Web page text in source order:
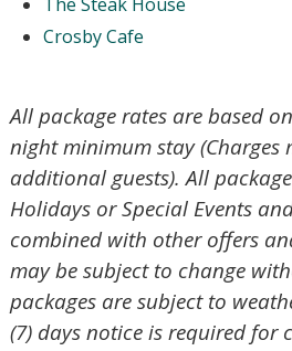
Send My Stay
Crosby Cafe
All package rates are based
night minimum stay (Charges
additional guests). All
Holidays or Special Events
combined with other offers
may be subject to change
packages are subject to
(7) days notice is required for